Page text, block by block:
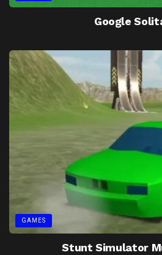
Google
GAMES
Stunt Simulator